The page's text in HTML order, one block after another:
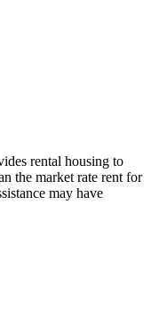
rental housing to
the market rate rent for
may have